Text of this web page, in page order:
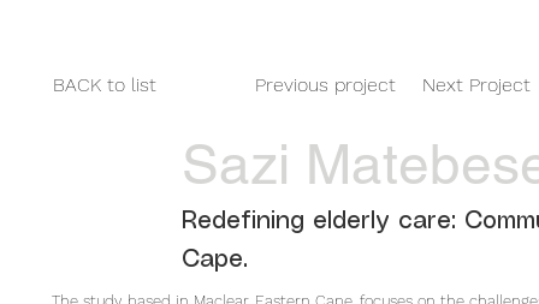
BACK to list Previous project Next Project
Sazi
Redefining elderly care:
Cape.